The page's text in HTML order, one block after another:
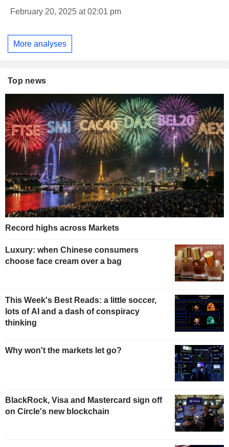
February 20, 2025 at 02:01 pm
More analyses
Top news
Record highs across Markets
Luxury: when Chinese consumers
choose face cream over a bag
This Week's Best Reads: a little soccer,
lots of AI and a dash of conspiracy
thinking
Why won't the markets let go?
BlackRock, Visa and Mastercard sign off
on Circle's new blockchain